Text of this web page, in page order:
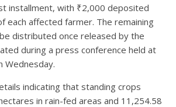
installment, with ₹2,000 deposited
each affected farmer. The remaining
distributed once released by the
during a press conference held at
Wednesday.
indicating that standing crops
in rain-fed areas and 11,254.58